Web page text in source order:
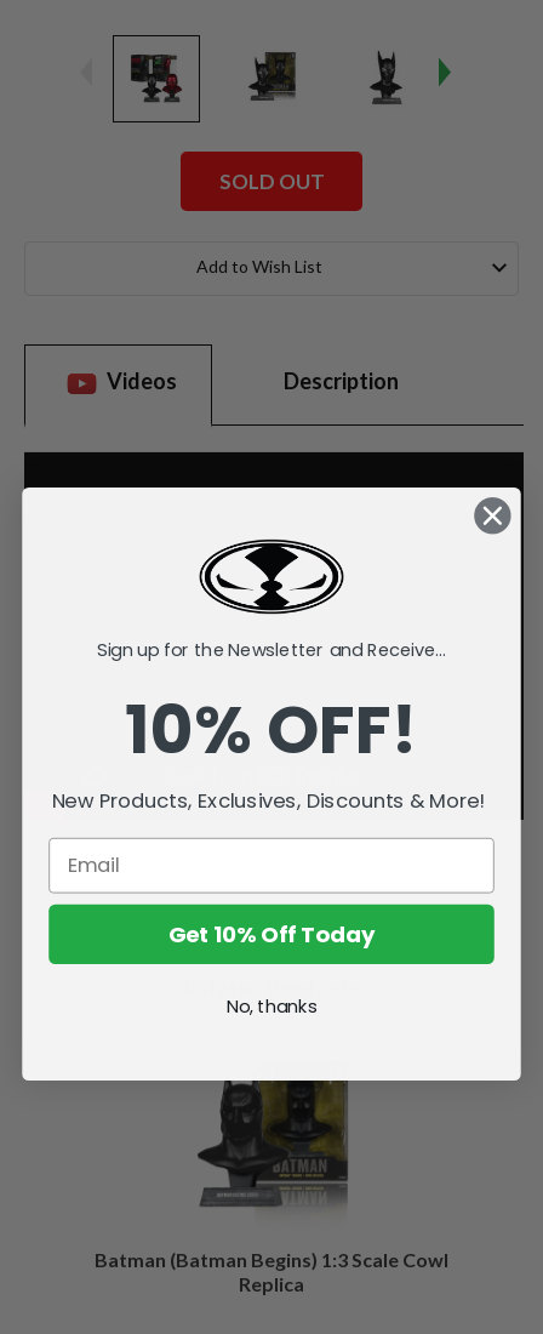
SOLD OUT
Add to Wish List
Videos Description
Batman (Batman Begins) 1:3 Scale Cowl
Replica
Sign up for the Newsletter and Receive...
10% OFF!
New Products, Exclusives, Discounts & More!
Get 10% Off Today
No, thanks